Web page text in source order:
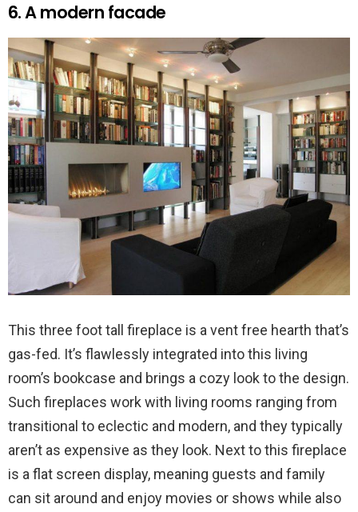
6. A modern facade
This three foot tall fireplace is a vent free hearth that’s
gas-fed. It’s flawlessly integrated into this living
room’s bookcase and brings a cozy look to the design.
Such fireplaces work with living rooms ranging from
transitional to eclectic and modern, and they typically
aren’t as expensive as they look. Next to this fireplace
is a flat screen display, meaning guests and family
can sit around and enjoy movies or shows while also